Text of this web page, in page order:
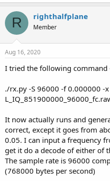
R righthalfplane
Member
Aug 16, 2020
I tried the following command
./rx.py -S 96000 -f 0.000000 -
It now actually runs and
correct, except it goes from
0.05. I can input a frequency
get it do a decode of either of
The sample rate is 96000
(768000 bytes per second)